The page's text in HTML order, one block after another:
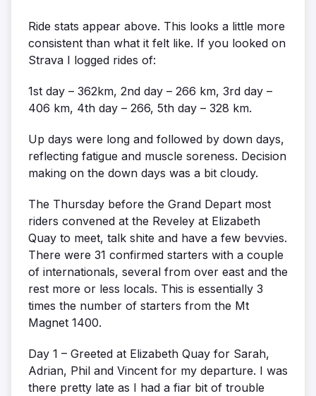
Ride stats appear above. This looks a little more
consistent than what it felt like. If you looked on
Strava I logged rides of:
1st day – 362km, 2nd day – 266 km, 3rd day –
406 km, 4th day – 266, 5th day – 328 km.
Up days were long and followed by down days,
reflecting fatigue and muscle soreness. Decision
making on the down days was a bit cloudy.
The Thursday before the Grand Depart most
riders convened at the Reveley at Elizabeth
Quay to meet, talk shite and have a few bevvies.
There were 31 confirmed starters with a couple
of internationals, several from over east and the
rest more or less locals. This is essentially 3
times the number of starters from the Mt
Magnet 1400.
Day 1 – Greeted at Elizabeth Quay for Sarah,
Adrian, Phil and Vincent for my departure. I was
there pretty late as I had a fiar bit of trouble